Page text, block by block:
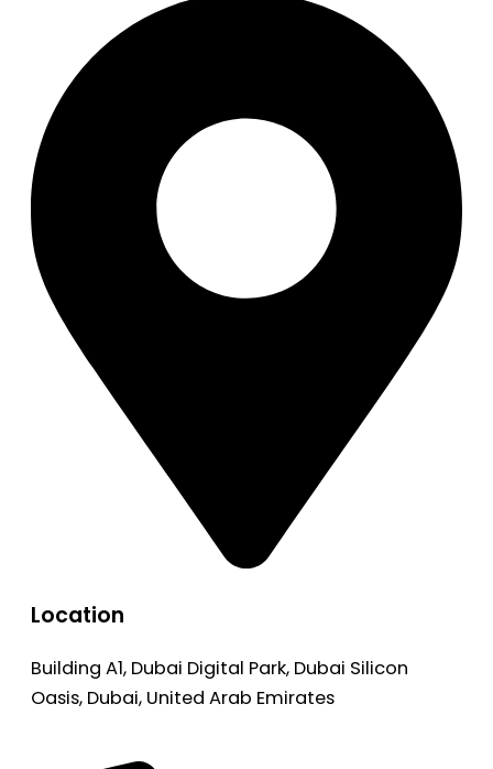
Location
Building A1, Dubai Digital Park, Dubai Silicon
Oasis, Dubai, United Arab Emirates